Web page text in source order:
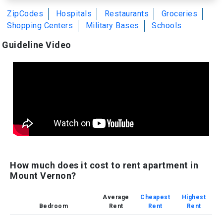
ZipCodes Hospitals Restaurants
Groceries
Shopping Centers
Military Bases Schools
Guideline Video
How much does it cost to rent apartment in
Mount Vernon?
Bedroom
Average
Rent
Cheapest
Rent
Highest
Rent